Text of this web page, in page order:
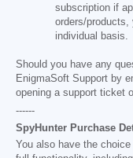
subscription if
orders/products,
individual basis.
Should you have any
EnigmaSoft Support by
opening a support ticket
------
SpyHunter Purchase
You also have the